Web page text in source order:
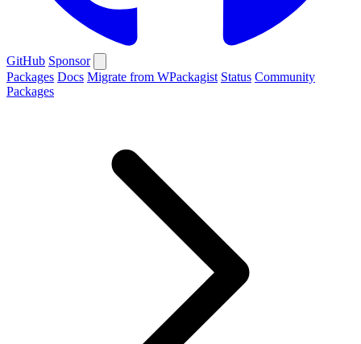
GitHub Sponsor
Packages Docs Migrate from WPackagist Status Community
Packages